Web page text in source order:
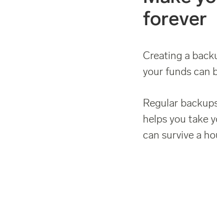
forever
Creating a
your funds can
Regular
helps you take
can survive a